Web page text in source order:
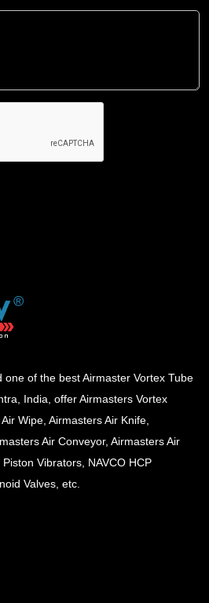
one of the best Airmaster Vortex Tube
India, offer Airmasters Vortex
Wipe, Airmasters Air Knife,
Air Conveyor, Airmasters Air
Vibrators, NAVCO HCP
Valves, etc.